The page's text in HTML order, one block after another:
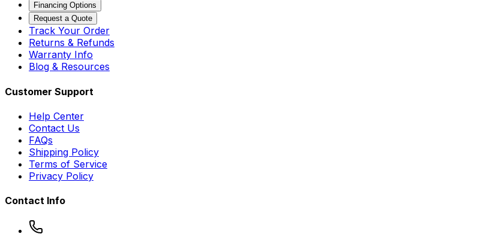
Financing Options
Request a Quote
Track Your Order
Returns & Refunds
Warranty Info
Blog & Resources
Customer Support
Help Center
Contact Us
FAQs
Shipping Policy
Terms of Service
Privacy Policy
Contact Info